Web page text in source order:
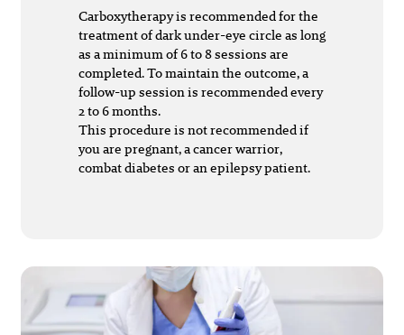
Carboxytherapy is recommended for the
treatment of dark under-eye circle as long
as a minimum of 6 to 8 sessions are
completed. To maintain the outcome, a
follow-up session is recommended every
2 to 6 months.
This procedure is not recommended if
you are pregnant, a cancer warrior,
combat diabetes or an epilepsy patient.